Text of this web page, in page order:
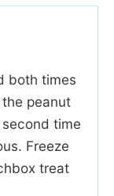
both times
peanut
time
Freeze
treat